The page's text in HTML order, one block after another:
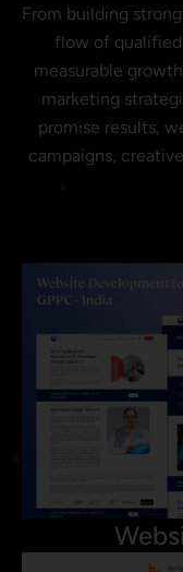
From building
flow of qualified
measurable
marketing
promise results,
campaigns,